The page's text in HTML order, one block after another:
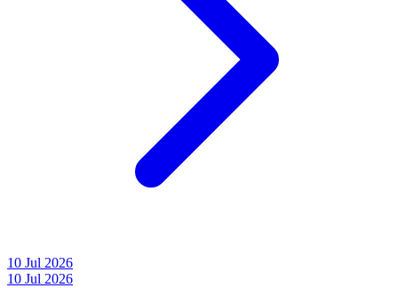
10 Jul 2026
10 Jul 2026